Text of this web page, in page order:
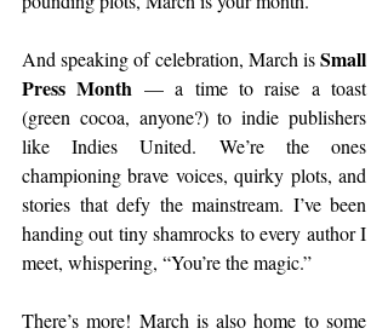
And speaking of celebration, March is Small
Press Month — a time to raise a toast
(green cocoa, anyone?) to indie publishers
like Indies United. We’re the ones
championing brave voices, quirky plots, and
stories that defy the mainstream. I’ve been
handing out tiny shamrocks to every author I
meet, whispering, “You’re the magic.”
There’s more! March is also home to some